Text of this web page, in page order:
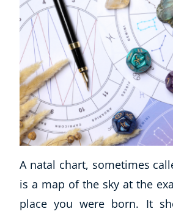
A natal chart, sometimes
is a map of the sky at the
place you were born. It